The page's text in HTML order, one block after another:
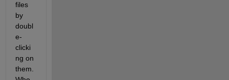
files
by
doubl
e-
clicki
ng on
them.